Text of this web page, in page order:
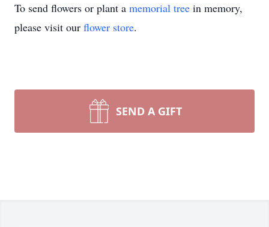
To send flowers or plant a memorial tree in memory,
please visit our flower store.
SEND A GIFT